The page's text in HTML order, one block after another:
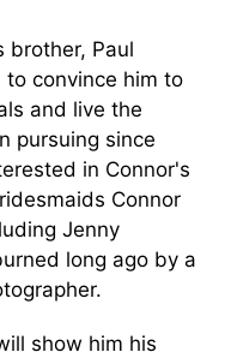
brother, Paul
to convince him to
and live the
pursuing since
in Connor's
Connor
Jenny
long ago by a
show him his